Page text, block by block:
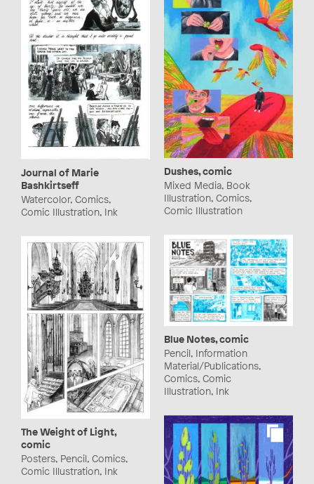
Journal of Marie
Bashkirtseff
Watercolor, Comics,
Comic Illustration, Ink
Dushes, comic
Mixed Media, Book
Illustration, Comics,
Comic Illustration
Blue Notes, comic
Pencil, Information
Material/Publications,
Comics, Comic
Illustration, Ink
The Weight of Light,
comic
Posters, Pencil, Comics,
Comic Illustration, Ink